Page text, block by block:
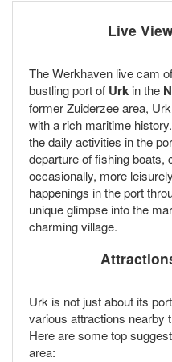
Live
The Werkhaven live cam
bustling port of Urk in the
former Zuiderzee area,
with a rich maritime
the daily activities in the
departure of fishing boats,
occasionally, more
happenings in the port
unique glimpse into the
charming village.
Urk is not just about its
various attractions nearby
Here are some top
area: